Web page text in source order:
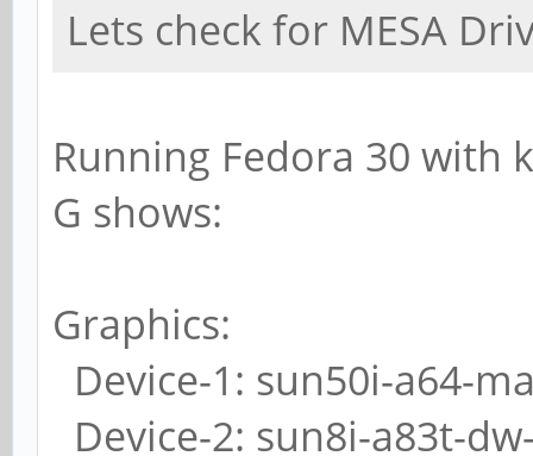
Lets check for MESA
Running Fedora 30 with
G shows:
Graphics:
Device-1: sun50i-a64-
Device-2: sun8i-a83t-